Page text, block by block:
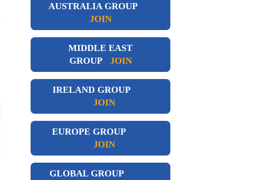
AUSTRALIA GROUP
JOIN
MIDDLE EAST
GROUP
JOIN
IRELAND GROUP
JOIN
EUROPE GROUP
JOIN
GLOBAL GROUP